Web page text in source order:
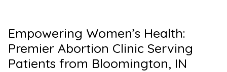
Empowering Women’s Health:
Premier Abortion Clinic Serving
Patients from Bloomington, IN